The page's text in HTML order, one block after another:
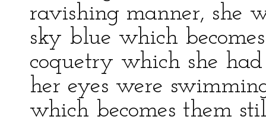
ravishing manner, she
sky blue which
coquetry which she
her eyes were
which becomes them